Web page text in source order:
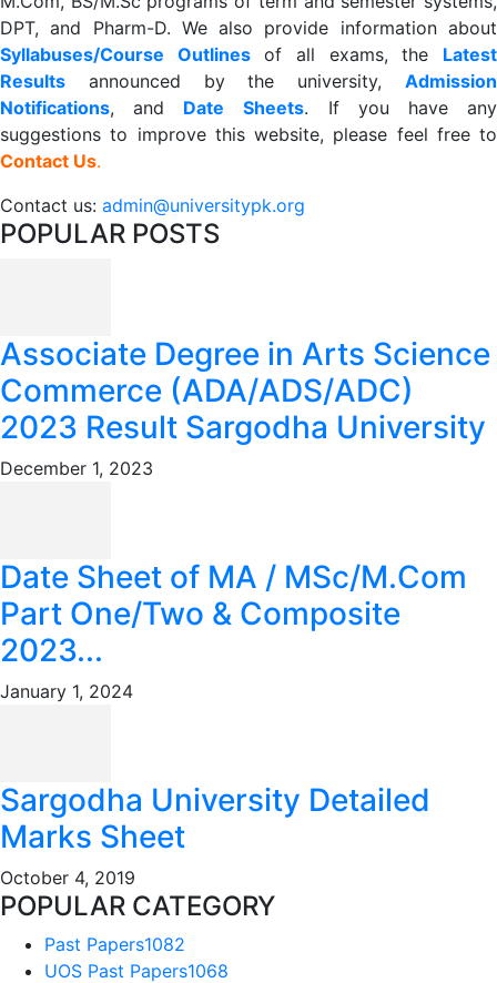
DPT, and Pharm-D. We also provide information about
Syllabuses/Course Outlinesof all exams, the Latest
Results announced by the university, Admission
Notifications, and Date Sheets. If you have any
suggestions to improve this website, please feel free to
Contact Us.
Contact us: admin@universitypk.org
POPULAR POSTS
Associate Degree in Arts Science
Commerce (ADA/ADS/ADC)
2023 Result Sargodha University
December 1, 2023
Date Sheet of MA / MSc/M.Com
Part One/Two & Composite
2023...
January 1, 2024
Sargodha University Detailed
Marks Sheet
October 4, 2019
POPULAR CATEGORY
Past Papers1082
UOS Past Papers1068